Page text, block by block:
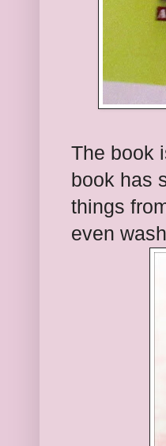
The book
book has
things
even